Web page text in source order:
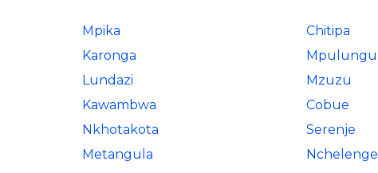
Mpika Chitipa
Karonga Mpulungu
Lundazi Mzuzu
Kawambwa Cobue
Nkhotakota Serenje
Metangula Nchelenge